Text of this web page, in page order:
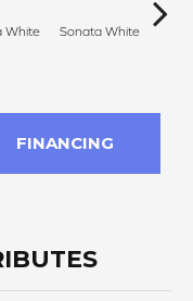
White Sonata White
FINANCING